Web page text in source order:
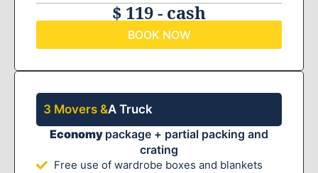
$ 119 - cash
BOOK NOW
3 Movers &A Truck
Economy package + partial packing and
crating
Free use of wardrobe boxes and blankets